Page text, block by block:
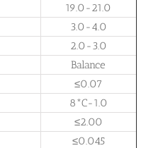
19.0-21.0
3.0-4.0
2.0-3.0
Balance
≤0.07
8*C-1.0
≤2.00
≤0.045